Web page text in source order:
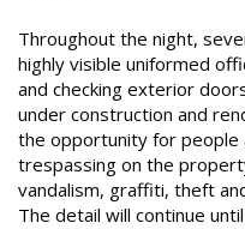
Throughout the night,
highly visible uniformed
and checking exterior
under construction and
the opportunity for people
trespassing on the
vandalism, graffiti, theft
The detail will continue